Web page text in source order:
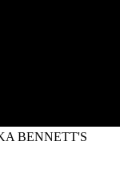
BENNETT'S